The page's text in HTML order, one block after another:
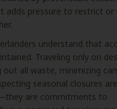
adds pressure to restrict or
understand that
Traveling only on
out all waste, minimizing
seasonal closures
are commitments to